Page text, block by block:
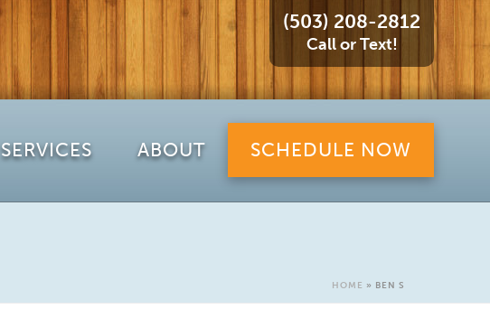
SERVICES ABOUT SCHEDULE NOW
(503) 208-2812
Call or Text!
HOME » BEN S